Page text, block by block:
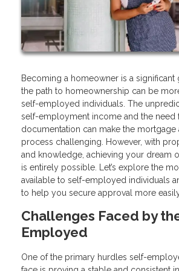
Becoming a homeowner is a significant
the path to homeownership can be
self-employed individuals. The
self-employment income and the need
documentation can make the mortgage
process challenging. However, with
and knowledge, achieving your dream
is entirely possible. Let’s explore the
available to self-employed individuals
to help you secure approval more
Challenges Faced by
Employed
One of the primary hurdles self-